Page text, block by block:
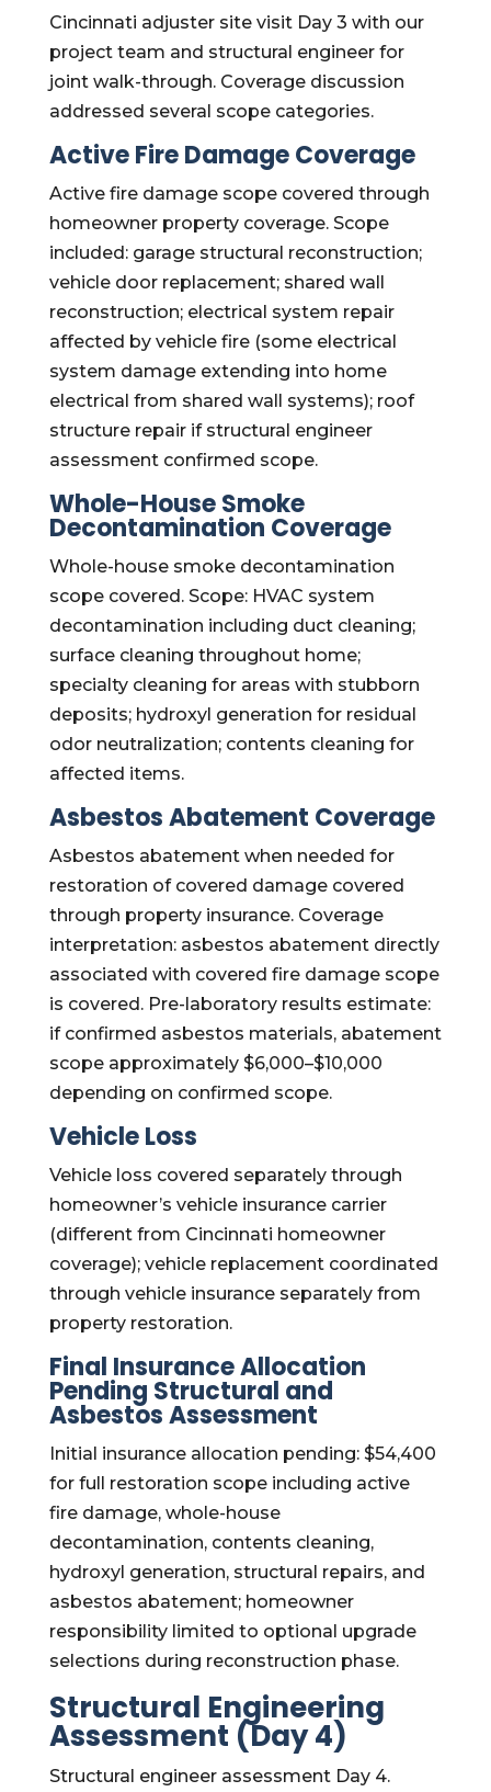
Cincinnati adjuster site visit Day 3 with our
project team and structural engineer for
joint walk-through. Coverage discussion
addressed several scope categories.
Active Fire Damage Coverage
Active fire damage scope covered through
homeowner property coverage. Scope
included: garage structural reconstruction;
vehicle door replacement; shared wall
reconstruction; electrical system repair
affected by vehicle fire (some electrical
system damage extending into home
electrical from shared wall systems); roof
structure repair if structural engineer
assessment confirmed scope.
Whole-House Smoke
Decontamination Coverage
Whole-house smoke decontamination
scope covered. Scope: HVAC system
decontamination including duct cleaning;
surface cleaning throughout home;
specialty cleaning for areas with stubborn
deposits; hydroxyl generation for residual
odor neutralization; contents cleaning for
affected items.
Asbestos Abatement Coverage
Asbestos abatement when needed for
restoration of covered damage covered
through property insurance. Coverage
interpretation: asbestos abatement directly
associated with covered fire damage scope
is covered. Pre-laboratory results estimate:
if confirmed asbestos materials, abatement
scope approximately $6,000–$10,000
depending on confirmed scope.
Vehicle Loss
Vehicle loss covered separately through
homeowner’s vehicle insurance carrier
(different from Cincinnati homeowner
coverage); vehicle replacement coordinated
through vehicle insurance separately from
property restoration.
Final Insurance Allocation
Pending Structural and
Asbestos Assessment
Initial insurance allocation pending: $54,400
for full restoration scope including active
fire damage, whole-house
decontamination, contents cleaning,
hydroxyl generation, structural repairs, and
asbestos abatement; homeowner
responsibility limited to optional upgrade
selections during reconstruction phase.
Structural Engineering
Assessment (Day 4)
Structural engineer assessment Day 4.